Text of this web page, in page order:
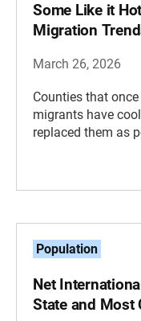
Some Like it
Migration
March 26, 2026
Counties that
migrants have
replaced them as
Population
Net
State and Most